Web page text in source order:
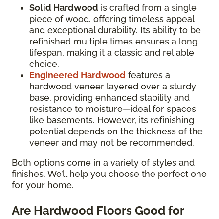
Solid Hardwood is crafted from a single
piece of wood, offering timeless appeal
and exceptional durability. Its ability to be
refinished multiple times ensures a long
lifespan, making it a classic and reliable
choice.
Engineered Hardwood features a
hardwood veneer layered over a sturdy
base, providing enhanced stability and
resistance to moisture—ideal for spaces
like basements. However, its refinishing
potential depends on the thickness of the
veneer and may not be recommended.
Both options come in a variety of styles and
finishes. We’ll help you choose the perfect one
for your home.
Are Hardwood Floors Good for